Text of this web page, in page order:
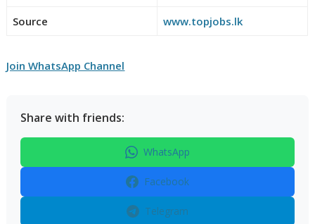
Source www.topjobs.lk
Join WhatsApp Channel
Share with friends:
WhatsApp
Facebook
Telegram